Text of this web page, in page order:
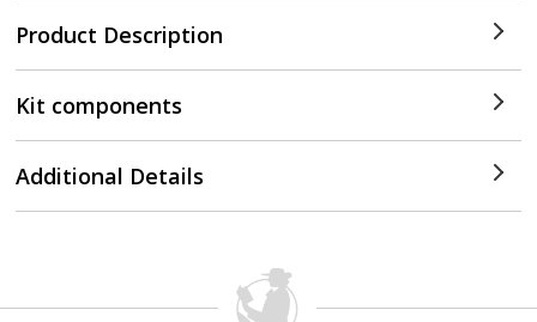
Product Description
Kit components
Additional Details